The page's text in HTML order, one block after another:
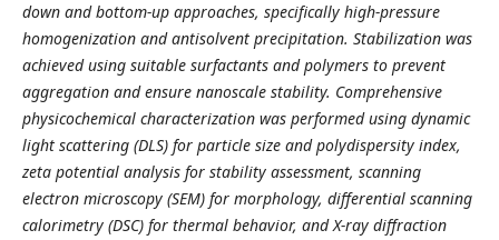
down and bottom-up approaches, specifically high-pressure
homogenization and antisolvent precipitation. Stabilization was
achieved using suitable surfactants and polymers to prevent
aggregation and ensure nanoscale stability. Comprehensive
physicochemical characterization was performed using dynamic
light scattering (DLS) for particle size and polydispersity index,
zeta potential analysis for stability assessment, scanning
electron microscopy (SEM) for morphology, differential scanning
calorimetry (DSC) for thermal behavior, and X-ray diffraction